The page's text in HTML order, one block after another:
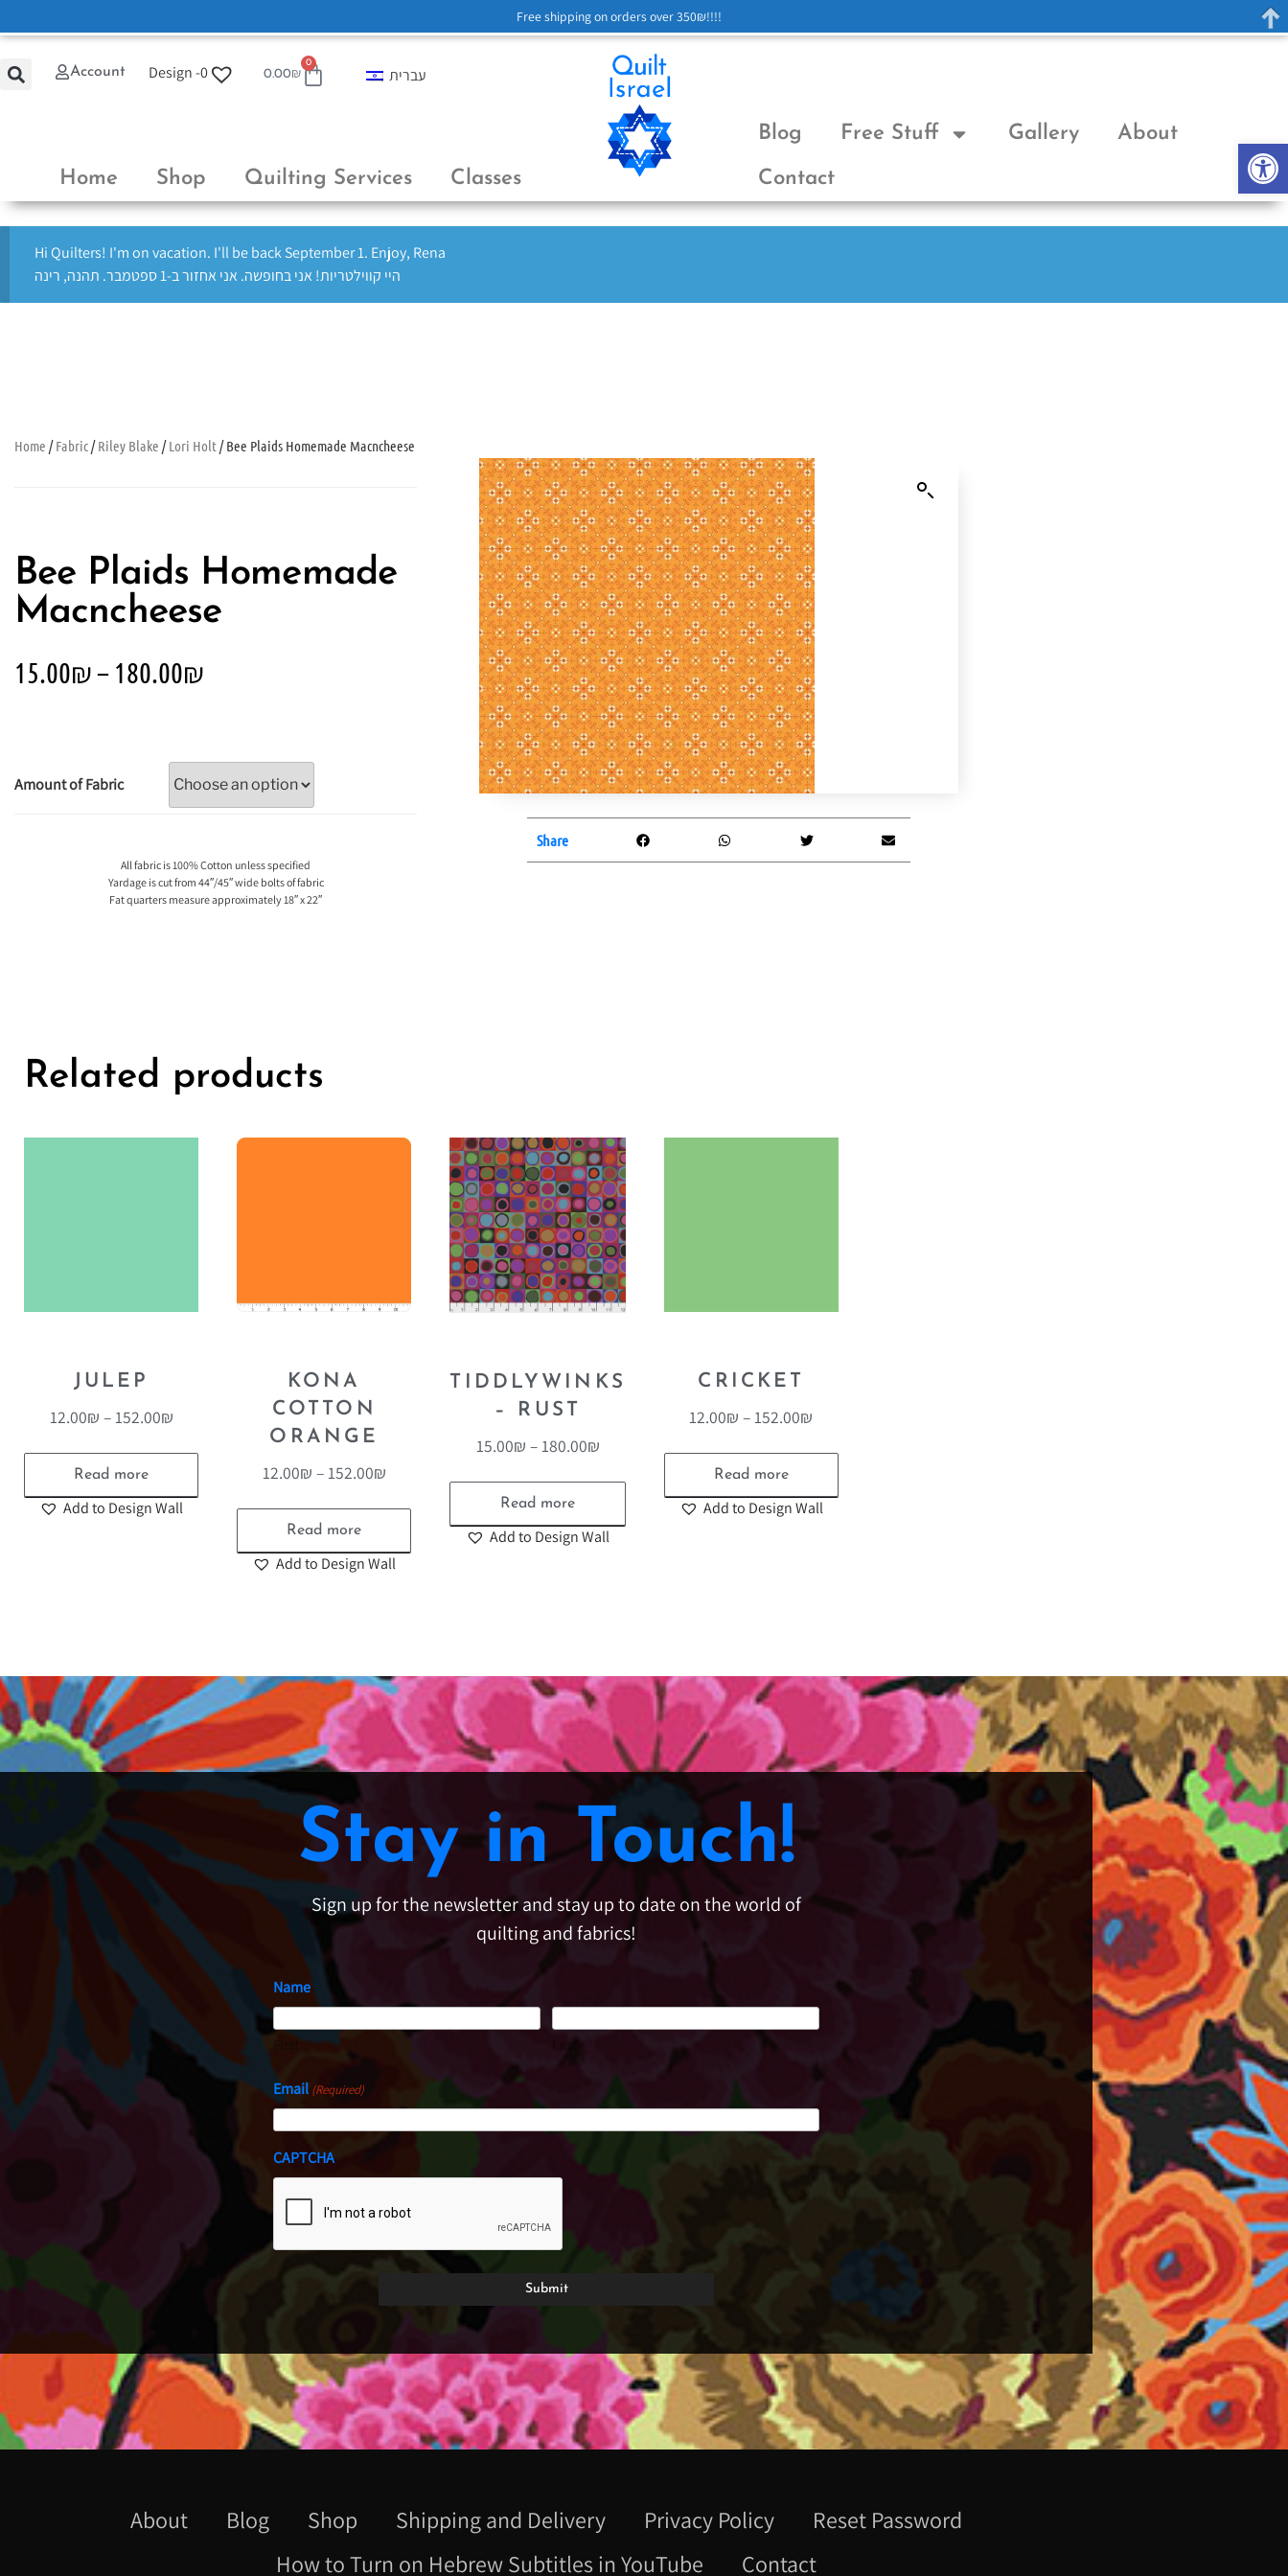
Account Design -0 0.00₪
0
עברית
Home Shop Quilting Services Classes
Blog Free Stuff Gallery About
Contact
Hi Quilters! I'm on vacation. I'll be back September 1. Enjoy, Rena
היי קווילטריות! אני בחופשה. אני אחזור ב-1 ספטמבר. תהנה, רינה
Home /Fabric/Riley Blake /Lori Holt/ Bee Plaids Homemade Macncheese
Bee Plaids Homemade
Macncheese
15.00₪– 180.00₪
Amount of Fabric
All fabric is 100% Cotton unless specified
Yardage is cut from 44″/45″ wide bolts of fabric
Fat quarters measure approximately 18″ x 22″
Share
Related products
JULEP
12.00₪ –152.00₪
Read more
Add to Design Wall
KONA
COTTON
ORANGE
12.00₪ –152.00₪
Read more
Add to Design Wall
TIDDLYWINKS
– RUST
15.00₪ –180.00₪
Read more
Add to Design Wall
CRICKET
12.00₪ –152.00₪
Read more
Add to Design Wall
Stay in Touch!
Sign up for the newsletter and stay up to date on the world of
quilting and fabrics!
Name
Last
Email (Required)
CAPTCHA
About Blog Shop Shipping and Delivery Privacy Policy
Reset Password
How to Turn on Hebrew Subtitles in YouTube
Contact
Free shipping on orders over 350₪!!!!